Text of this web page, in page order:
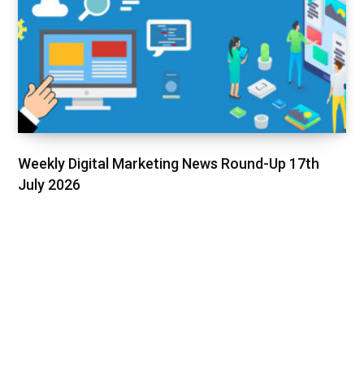
Weekly Digital Marketing News Round-Up 17th
July 2026